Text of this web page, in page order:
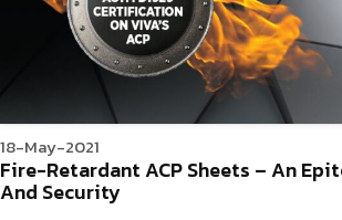
18-May-2021
Fire-Retardant ACP Sheets – An
And Security